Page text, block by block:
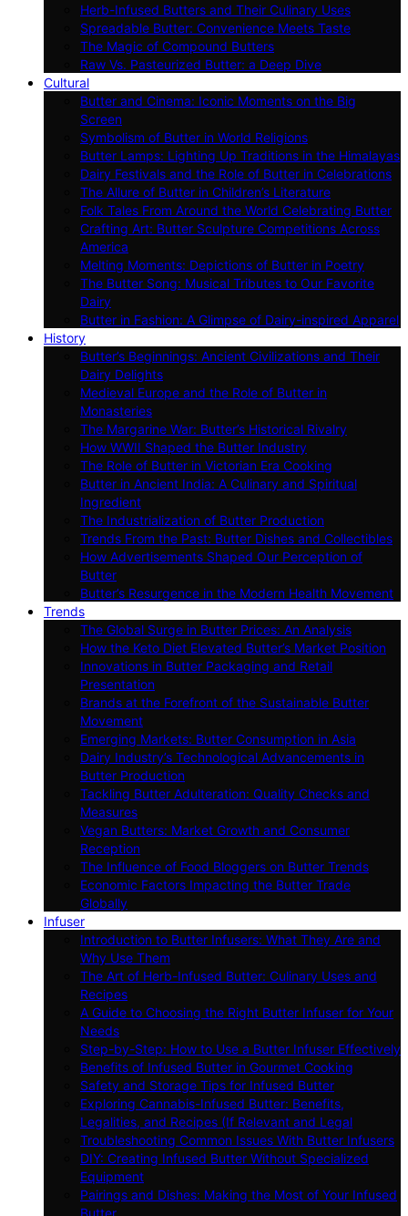
Herb-Infused Butters and Their Culinary Uses
Spreadable Butter: Convenience Meets Taste
The Magic of Compound Butters
Raw Vs. Pasteurized Butter: a Deep Dive
Cultural
Butter and Cinema: Iconic Moments on the Big
Screen
Symbolism of Butter in World Religions
Butter Lamps: Lighting Up Traditions in the Himalayas
Dairy Festivals and the Role of Butter in Celebrations
The Allure of Butter in Children’s Literature
Folk Tales From Around the World Celebrating Butter
Crafting Art: Butter Sculpture Competitions Across
America
Melting Moments: Depictions of Butter in Poetry
The Butter Song: Musical Tributes to Our Favorite
Dairy
Butter in Fashion: A Glimpse of Dairy-inspired Apparel
History
Butter’s Beginnings: Ancient Civilizations and Their
Dairy Delights
Medieval Europe and the Role of Butter in
Monasteries
The Margarine War: Butter’s Historical Rivalry
How WWII Shaped the Butter Industry
The Role of Butter in Victorian Era Cooking
Butter in Ancient India: A Culinary and Spiritual
Ingredient
The Industrialization of Butter Production
Trends From the Past: Butter Dishes and Collectibles
How Advertisements Shaped Our Perception of
Butter
Butter’s Resurgence in the Modern Health Movement
Trends
The Global Surge in Butter Prices: An Analysis
How the Keto Diet Elevated Butter’s Market Position
Innovations in Butter Packaging and Retail
Presentation
Brands at the Forefront of the Sustainable Butter
Movement
Emerging Markets: Butter Consumption in Asia
Dairy Industry’s Technological Advancements in
Butter Production
Tackling Butter Adulteration: Quality Checks and
Measures
Vegan Butters: Market Growth and Consumer
Reception
The Influence of Food Bloggers on Butter Trends
Economic Factors Impacting the Butter Trade
Globally
Infuser
Introduction to Butter Infusers: What They Are and
Why Use Them
The Art of Herb-Infused Butter: Culinary Uses and
Recipes
A Guide to Choosing the Right Butter Infuser for Your
Needs
Step-by-Step: How to Use a Butter Infuser Effectively
Benefits of Infused Butter in Gourmet Cooking
Safety and Storage Tips for Infused Butter
Exploring Cannabis-Infused Butter: Benefits,
Legalities, and Recipes (If Relevant and Legal
Troubleshooting Common Issues With Butter Infusers
DIY: Creating Infused Butter Without Specialized
Equipment
Pairings and Dishes: Making the Most of Your Infused
Butter